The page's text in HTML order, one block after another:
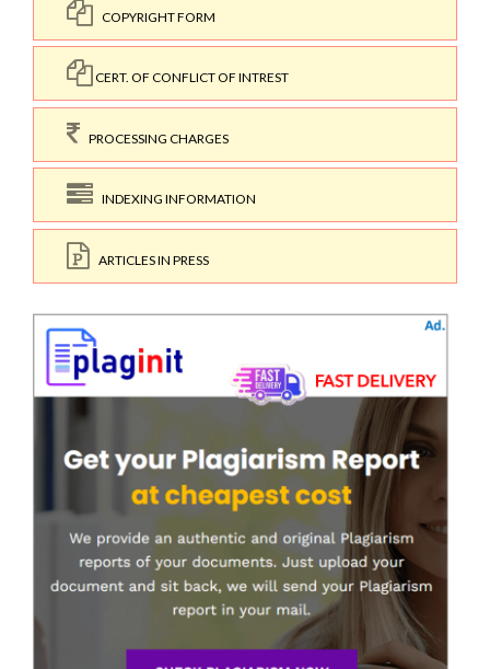
COPYRIGHT FORM
CERT. OF CONFLICT OF INTREST
PROCESSING CHARGES
INDEXING INFORMATION
ARTICLES IN PRESS